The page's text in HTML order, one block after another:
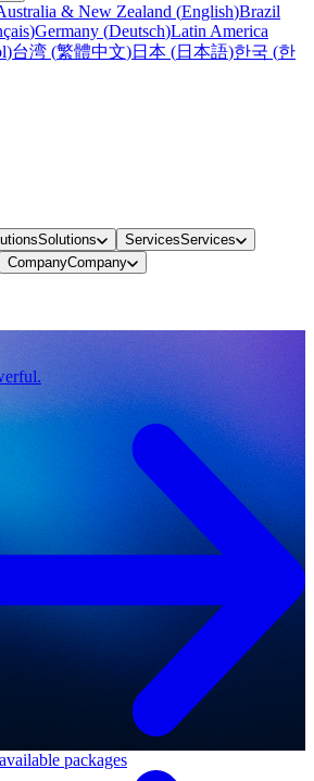
& New Zealand (English)Brazil
)Germany (Deutsch)Latin America
)台湾 (繁體中文)日本 (日本語)한국 (한
Solutions ServicesServices
CompanyCompany
packages